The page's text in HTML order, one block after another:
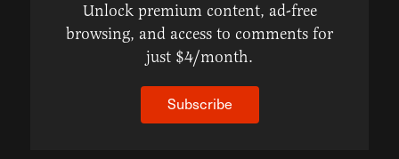
Unlock premium content, ad-free
browsing, and access to comments for
just $4/month.
Subscribe